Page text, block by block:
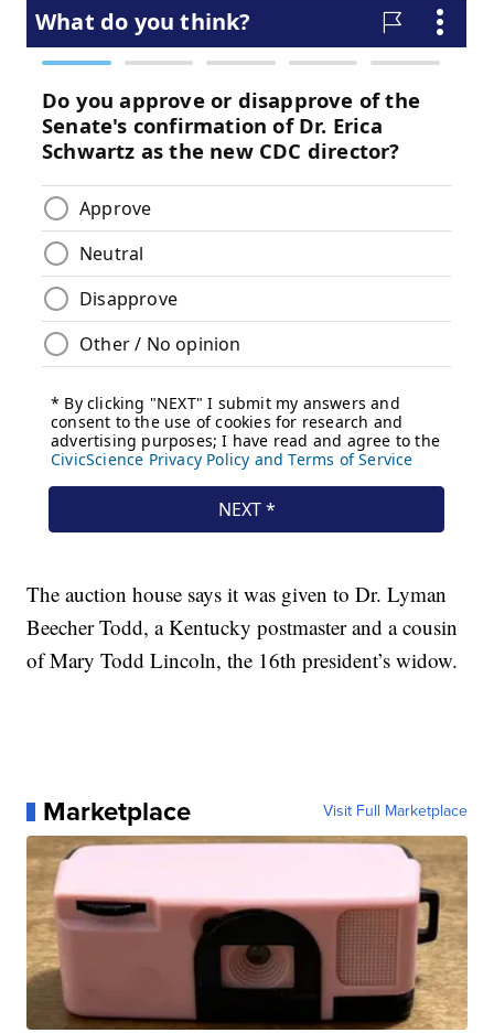
The auction house says it was given to Dr. Lyman
Beecher Todd, a Kentucky postmaster and a cousin
of Mary Todd Lincoln, the 16th president’s widow.
Marketplace Visit Full Marketplace